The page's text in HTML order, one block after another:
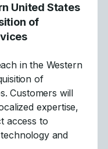
United States
of
in the Western
of
Customers will
expertise,
access to
and